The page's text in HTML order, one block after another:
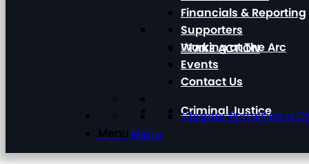
TAKE ACTION
Criminal Justice
Financials & Reporting
Supporters
Working at The Arc
Events
Contact Us
Chapter PortalFind a
Menu Menu